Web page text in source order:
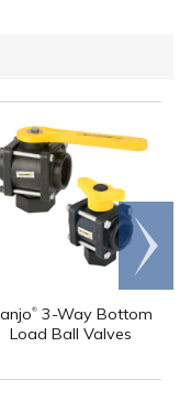
®3-Way Bottom
Load Ball Valves
Scroll
right